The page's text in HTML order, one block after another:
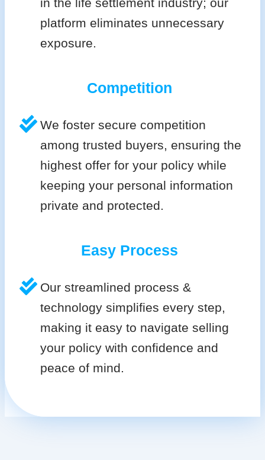
in the life settlement industry; our
platform eliminates unnecessary
exposure.
Competition
We foster secure competition
among trusted buyers, ensuring the
highest offer for your policy while
keeping your personal information
private and protected.
Easy Process
Our streamlined process &
technology simplifies every step,
making it easy to navigate selling
your policy with confidence and
peace of mind.